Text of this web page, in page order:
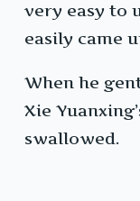
very easy to
easily came
When he
Xie
swallowed.